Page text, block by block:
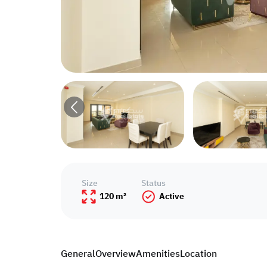
GeneralOverviewAmenitiesLocation
Size
120 m²
Status
Active